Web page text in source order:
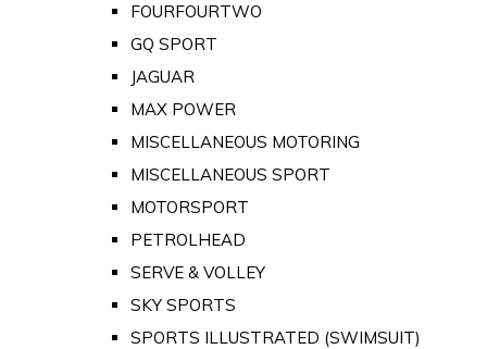
FOURFOURTWO
GQ SPORT
JAGUAR
MAX POWER
MISCELLANEOUS MOTORING
MISCELLANEOUS SPORT
MOTORSPORT
PETROLHEAD
SERVE & VOLLEY
SKY SPORTS
SPORTS ILLUSTRATED (SWIMSUIT)